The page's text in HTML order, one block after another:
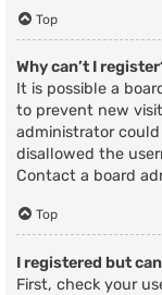
Top
Why can’t I
It is possible a
to prevent new
administrator could
disallowed the
Contact a board
Top
I registered but
First, check your